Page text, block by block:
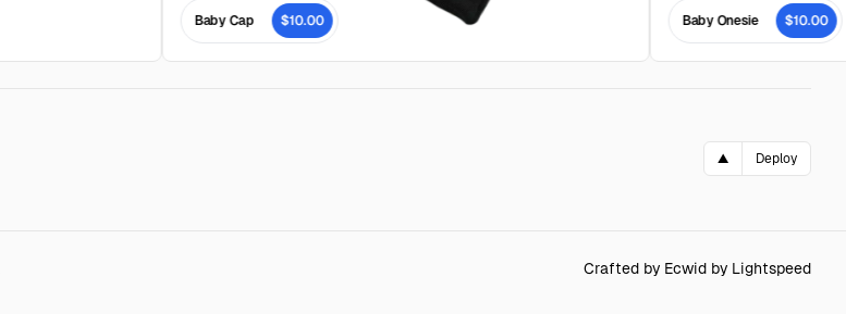
Baby Cap $10.00 Baby Onesie $10.00
▲ Deploy
Crafted by Ecwid by Lightspeed